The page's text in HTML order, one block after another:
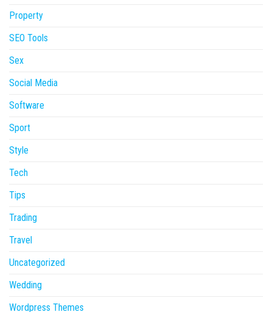
Property
SEO Tools
Sex
Social Media
Software
Sport
Style
Tech
Tips
Trading
Travel
Uncategorized
Wedding
Wordpress Themes